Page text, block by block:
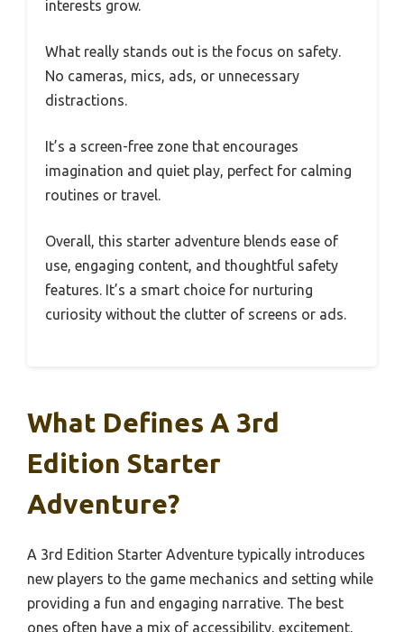
interests grow.
What really stands out is the focus on safety.
No cameras, mics, ads, or unnecessary
distractions.
It’s a screen-free zone that encourages
imagination and quiet play, perfect for calming
routines or travel.
Overall, this starter adventure blends ease of
use, engaging content, and thoughtful safety
features. It’s a smart choice for nurturing
curiosity without the clutter of screens or ads.
What Defines A 3rd
Edition Starter
Adventure?
A 3rd Edition Starter Adventure typically introduces
new players to the game mechanics and setting while
providing a fun and engaging narrative. The best
ones often have a mix of accessibility, excitement,